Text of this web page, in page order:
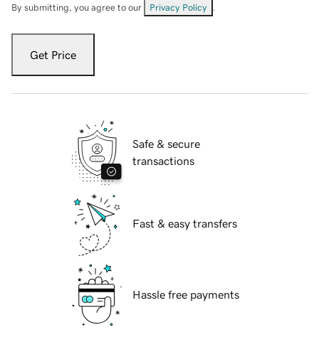
By submitting, you agree to our Privacy Policy
Get Price
Safe & secure
transactions
Fast & easy transfers
Hassle free payments